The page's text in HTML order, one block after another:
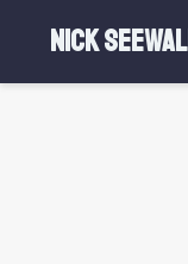
Nick